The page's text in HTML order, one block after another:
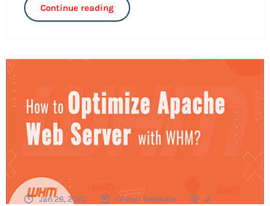
Continue reading
Jan 26, 2025 cPanel Tutorials 0